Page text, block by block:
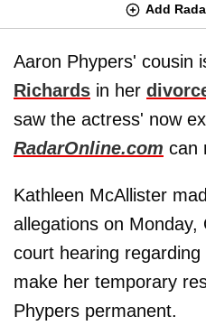
Add
Aaron Phypers' cousin
Richards in her
saw the actress' now
RadarOnline.com can
Kathleen McAllister
allegations on
court hearing
make her temporary
Phypers permanent.